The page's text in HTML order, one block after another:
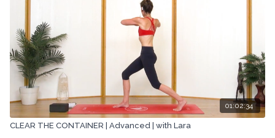
01:02:34
CLEAR THE CONTAINER | Advanced | with Lara